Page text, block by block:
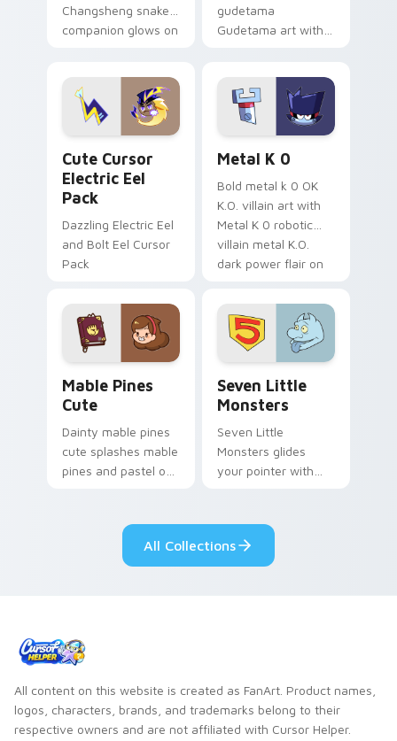
Changsheng snake
companion glows on
Genshin custom
cursor serenity.
gudetama
Gudetama art with
Sanrio flair on your
pointer pair.
Cute Cursor
Electric Eel
Pack
Dazzling Electric Eel
and Bolt Eel Cursor
Pack
Metal K 0
Bold metal k 0 OK
K.O. villain art with
Metal K 0 robotic
villain metal K.O.
dark power flair on
Mable Pines
Cute
Dainty mable pines
cute splashes mable
pines and pastel on
custom cursor style.
Seven Little
Monsters
Seven Little
Monsters glides
your pointer with
pride.
All Collections
All content on this website is created as FanArt. Product names,
logos, characters, brands, and trademarks belong to their
respective owners and are not affiliated with Cursor Helper.